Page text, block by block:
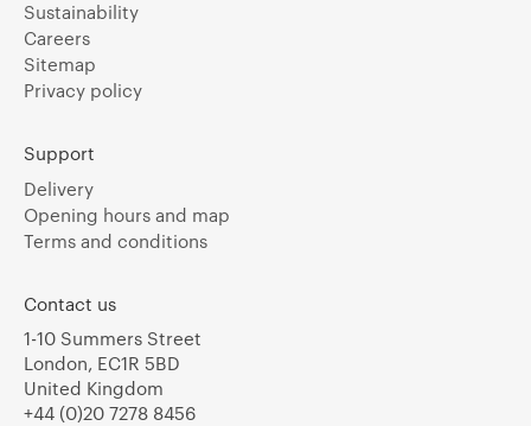
Sustainability
Careers
Sitemap
Privacy policy
Support
Delivery
Opening hours and map
Terms and conditions
Contact us
1-10 Summers Street
London, EC1R 5BD
United Kingdom
+44 (0)20 7278 8456